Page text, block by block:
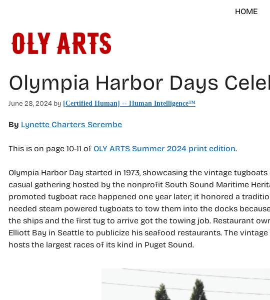
HOME
Olympia Harbor Days
June 28, 2024 by [Certified Human] -- Human Intelligence™
By Lynette Charters Serembe
This is on page 10-11 of OLY ARTS Summer 2024 print edition.
Olympia Harbor Day started in 1973, showcasing the vintage
casual gathering hosted by the nonprofit South Sound Maritime
promoted tugboat race happened one year later; it honored a
needed steam powered tugboats to tow them into the docks
the ships and the first tug to arrive got the towing job. Restaurant
Elliott Bay in Seattle to publicize his seafood restaurants. The
hosts the largest races of its kind in Puget Sound.